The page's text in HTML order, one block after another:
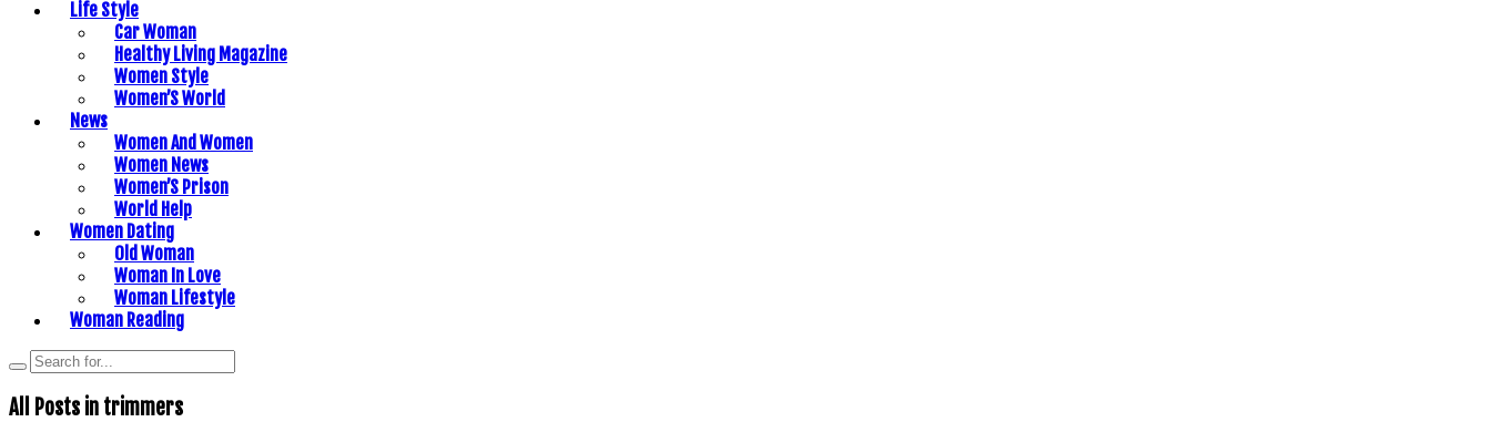
Life Style
Car Woman
Healthy Living Magazine
Women Style
Women’S World
News
Women And Women
Women News
Women’S Prison
World Help
Women Dating
Old Woman
Woman In Love
Woman Lifestyle
Woman Reading
All Posts in trimmers